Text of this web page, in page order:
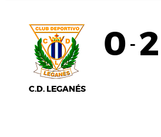
C.D. LEGANÉS
0 - 2